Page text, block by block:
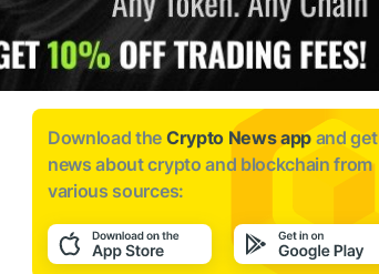
Download the Crypto News app and get
news aboutcrypto and blockchain from
various sources: